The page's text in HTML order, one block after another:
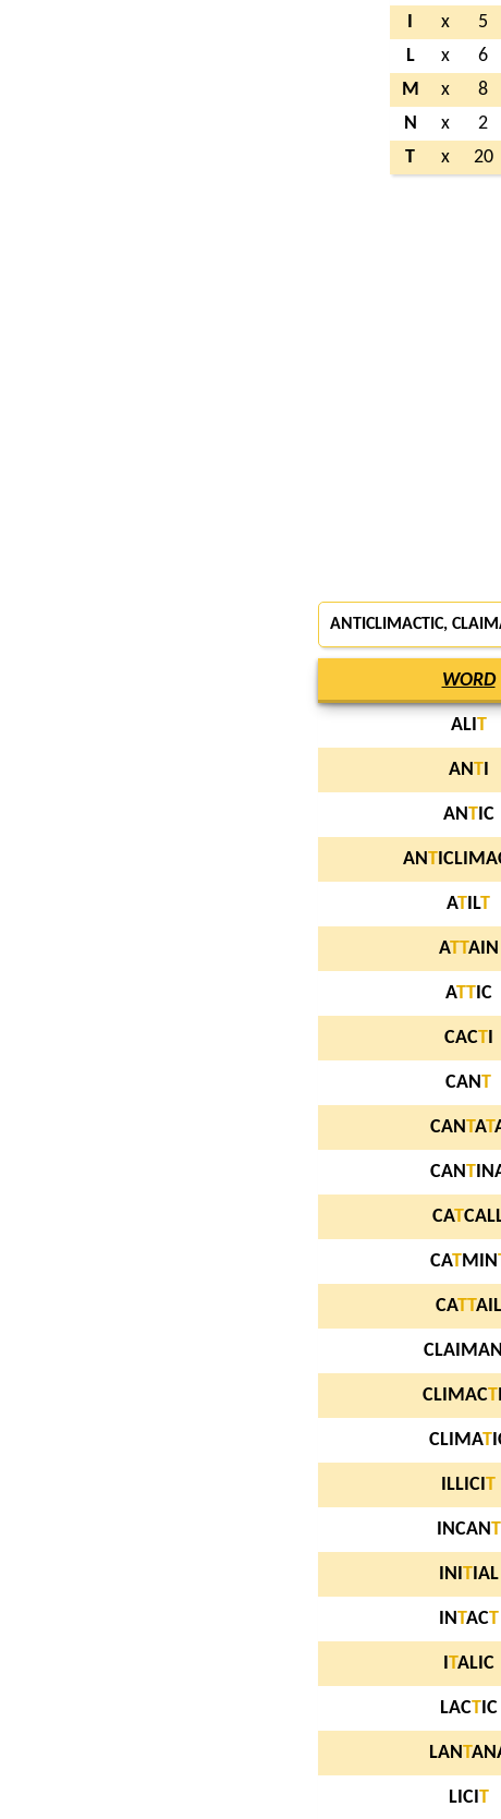
x
5
L
x
6
M
x
8
N
x
2
T
x 20
ANTICLIMACTIC,
WORD
ALI T
ANTI
ANTIC
ANT
AT ILT
ATTAIN
ATTIC
CACTI
CANT
CANTAT
CANT
CAT
CATMIN
CATTAIL
CLAIMAN
CLIMACT
CLIMAT
ILLICI T
INCANT
INI TIAL
INTACT
TALIC
LACTIC
LANT
LICI T